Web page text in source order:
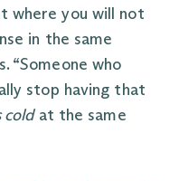
where you will not
in the same
“Someone who
stop having that
coldat the same